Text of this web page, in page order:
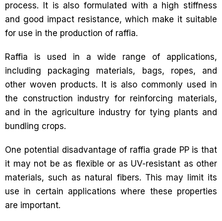
process. It is also formulated with a high stiffness
and good impact resistance, which make it suitable
for use in the production of raffia.
Raffia is used in a wide range of applications,
including packaging materials, bags, ropes, and
other woven products. It is also commonly used in
the construction industry for reinforcing materials,
and in the agriculture industry for tying plants and
bundling crops.
One potential disadvantage of raffia grade PP is that
it may not be as flexible or as UV-resistant as other
materials, such as natural fibers. This may limit its
use in certain applications where these properties
are important.